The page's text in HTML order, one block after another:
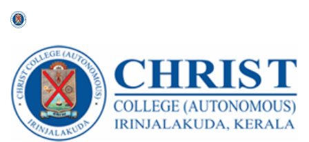
navigation